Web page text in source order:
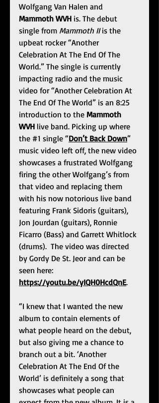
Wolfgang Van Halen and
Mammoth WVH is. The debut
single from Mammoth II is the
upbeat rocker “Another
Celebration At The End Of The
World.” The single is currently
impacting radio and the music
video for “Another Celebration At
The End Of The World” is an 8:25
introduction to the Mammoth
WVH live band. Picking up where
the #1 single “Don’t Back Down”
music video left off, the new video
showcases a frustrated Wolfgang
firing the other Wolfgang’s from
that video and replacing them
with his now notorious live band
featuring Frank Sidoris (guitars),
Jon Jourdan (guitars), Ronnie
Ficarro (Bass) and Garrett Whitlock
(drums).  The video was directed
by Gordy De St. Jeor and can be
seen here:
https://youtu.be/yIQH0HcdQnE.
“I knew that I wanted the new
album to contain elements of
what people heard on the debut,
but also giving me a chance to
branch out a bit. ‘Another
Celebration At The End Of the
World’ is definitely a song that
showcases what people can